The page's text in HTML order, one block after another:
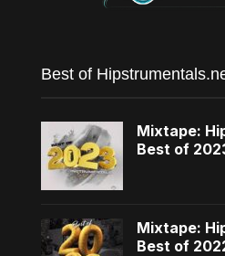
Best of
Mixtape:
Best of
Mixtape:
Best of